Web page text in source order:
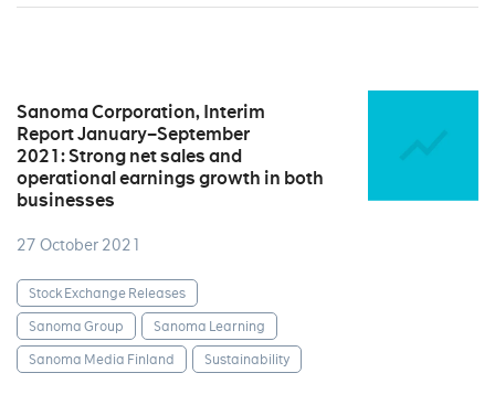
Sanoma Corporation, Interim
Report January–September
2021: Strong net sales and
operational earnings growth in both
businesses
27 October 2021
Stock Exchange Releases
Sanoma Group
Sanoma Learning
Sanoma Media Finland
Sustainability